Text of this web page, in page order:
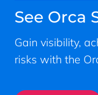
See Orca
Gain visibility,
risks with the